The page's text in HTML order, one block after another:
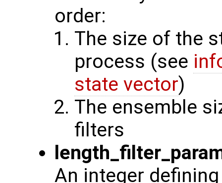
order:
The size of the
process (see
state vector)
The ensemble
filters
An integer